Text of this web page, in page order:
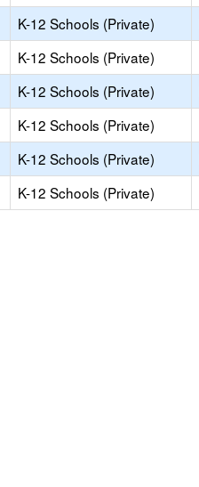
K-12 Schools (Private)
K-12 Schools (Private)
K-12 Schools (Private)
K-12 Schools (Private)
K-12 Schools (Private)
K-12 Schools (Private)